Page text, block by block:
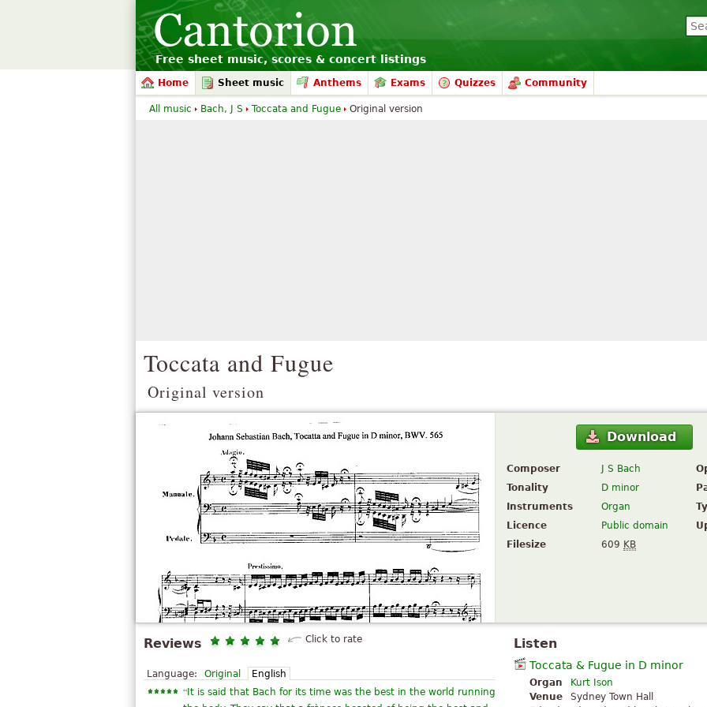
Free sheet music, scores & concert listings
Home Sheet music Anthems Exams Quizzes Community
Toccata and Fugue
Original version
Download
Composer J S Bach
Tonality
D minor
Instruments
Organ
Licence
Public domain
Filesize
609 KB
Listen
Toccata & Fugue in D minor
Organ
Kurt Ison
Venue
Sydney Town Hall
Reviews Click to rate
Language: Original English
“ It is said that Bach for its time was the best in the world running
All music Bach, J S Toccata and Fugue Original version